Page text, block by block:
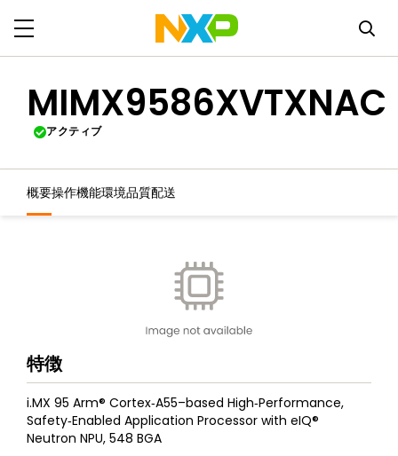
MIMX9586XVTXNAC
アクティブ
概要操作機能環境品質配送
特徴
i.MX 95 Arm® Cortex‑A55–based High‑Performance,
Safety‑Enabled Application Processor with eIQ®
Neutron NPU, 548 BGA